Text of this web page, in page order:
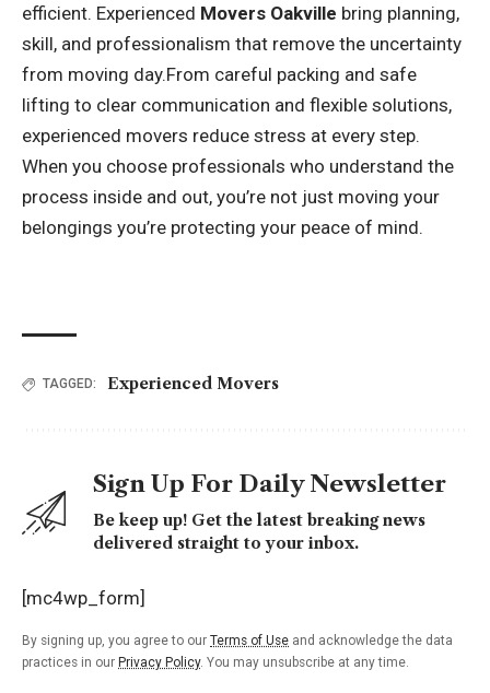
efficient. Experienced Movers Oakville bring planning,
skill, and professionalism that remove the uncertainty
from moving day.From careful packing and safe
lifting to clear communication and flexible solutions,
experienced movers reduce stress at every step.
When you choose professionals who understand the
process inside and out, you’re not just moving your
belongings you’re protecting your peace of mind.
TAGGED: Experienced Movers
Sign Up For Daily Newsletter
Be keep up! Get the latest breaking news
delivered straight to your inbox.
[mc4wp_form]
By signing up, you agree to our Terms of Use and acknowledge the data
practices in our Privacy Policy. You may unsubscribe at any time.